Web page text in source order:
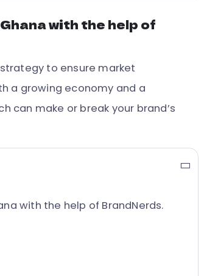
with the help of
to ensure market
a growing economy and a
can make or break your brand’s
with the help of BrandNerds.